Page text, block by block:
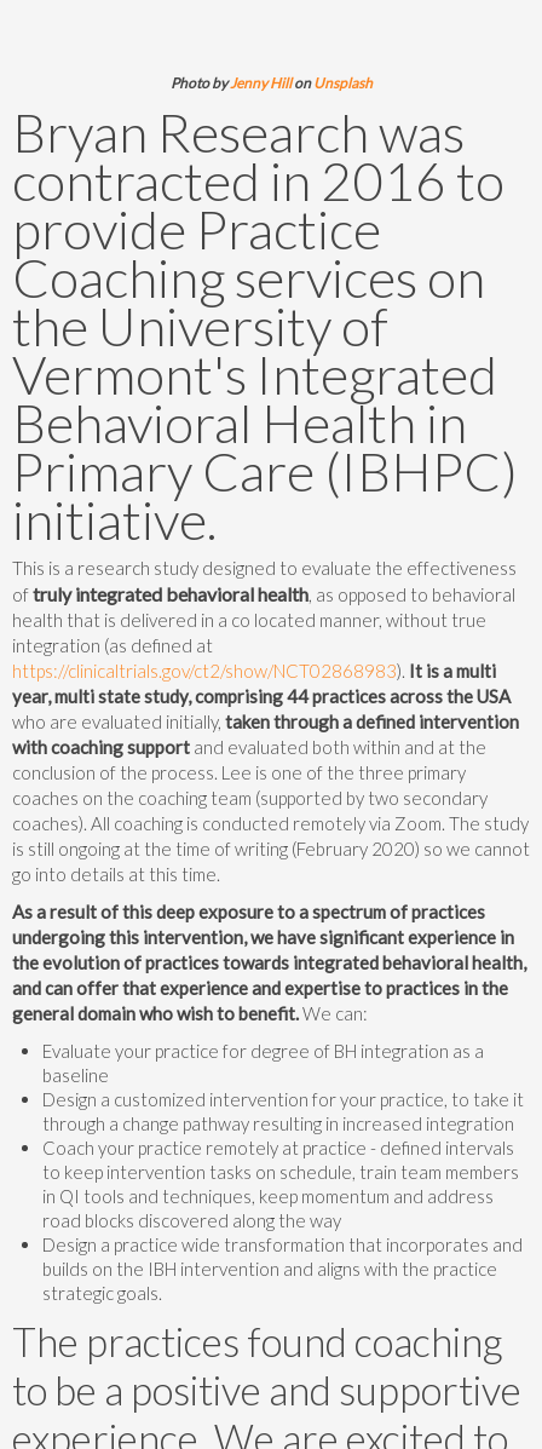
Photo byJenny HillonUnsplash
Bryan Research was
contracted in 2016 to
provide Practice
Coaching services on
the University of
Vermont's Integrated
Behavioral Health in
Primary Care (IBHPC)
initiative.
This is a research study designed to evaluate the effectiveness
oftruly integrated behavioral health , as opposed to behavioral
health that is delivered in a co located manner, without true
integration (as defined at
https://clinicaltrials.gov/ct2/show/NCT02868983). It is a multi
year, multi state study, comprising 44 practices across the USA
who are evaluated initially, taken through a defined intervention
with coaching support and evaluated both within and at the
conclusion of the process. Lee is one of the three primary
coaches on the coaching team (supported by two secondary
coaches). All coaching is conducted remotely via Zoom. The study
is still ongoing at the time of writing (February 2020) so we cannot
go into details at this time.
As a result of this deep exposure to a spectrum of practices
undergoing this intervention, we have significant experience in
the evolution of practices towards integrated behavioral health,
and can offer that experience and expertise to practices in the
general domain who wish to benefit.We can:
Evaluate your practice for degree of BH integration as a
baseline
Design a customized intervention for your practice, to take it
through a change pathway resulting in increased integration
Coach your practice remotely at practice - defined intervals
to keep intervention tasks on schedule, train team members
in QI tools and techniques, keep momentum and address
road blocks discovered along the way
Design a practice wide transformation that incorporates and
builds on the IBH intervention and aligns with the practice
strategic goals.
The practices found coaching
to be a positive and supportive
experience. We are excited to